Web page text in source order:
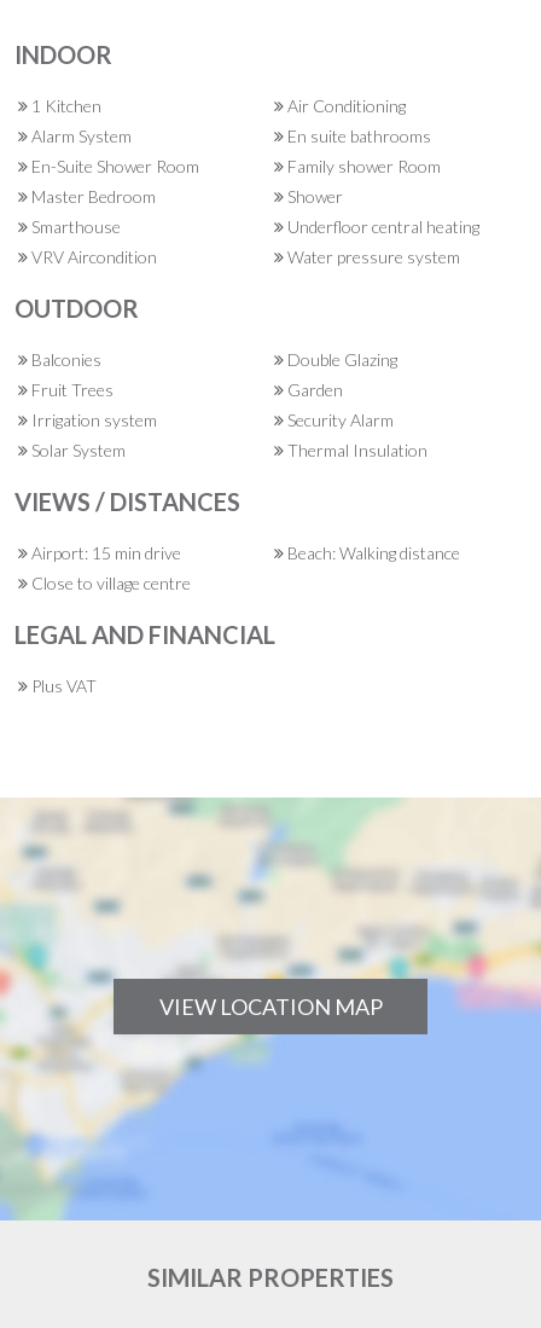
INDOOR
1 Kitchen
Air Conditioning
Alarm System
En suite bathrooms
En-Suite Shower Room
Family shower Room
Master Bedroom
Shower
Smarthouse
Underfloor central heating
VRV Aircondition
Water pressure system
OUTDOOR
Balconies
Double Glazing
Fruit Trees
Garden
Irrigation system
Security Alarm
Solar System
Thermal Insulation
VIEWS / DISTANCES
Airport: 15 min drive
Beach: Walking distance
Close to village centre
LEGAL AND FINANCIAL
Plus VAT
VIEW LOCATION MAP
SIMILAR PROPERTIES